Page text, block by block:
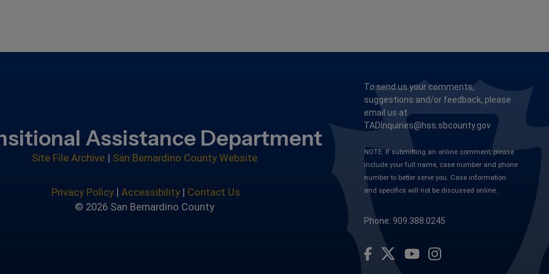
Assistance Department
Site File Archive San Bernardino County Website
Privacy Policy |Accessibility | Contact Us
© 2026 San Bernardino County
To send us your comments,
suggestions and/or feedback, please
email us at
TADInquiries@hss.sbcounty.gov
NOTE: If submitting an online comment, please
include your full name, case number and phone
number to better serve you. Case information
and specifics will not be discussed online.
Phone: 909.388.0245
Visit Our Facebook Page
Visit Our Twitter ProfileVisit Our Instagram Account